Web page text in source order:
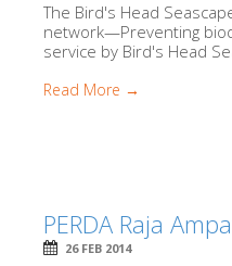
The Bird's Head
network—Preventing
service by Bird's Head
Read More →
PERDA Raja
26 FEB 2014